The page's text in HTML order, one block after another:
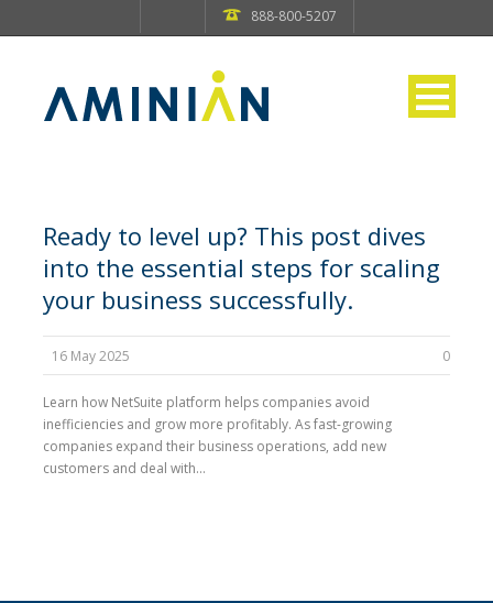
888-800-5207
Ready to level up? This post dives
into the essential steps for scaling
your business successfully.
16 May 2025 0
Learn how NetSuite platform helps companies avoid
inefficiencies and grow more profitably. As fast-growing
companies expand their business operations, add new
customers and deal with...